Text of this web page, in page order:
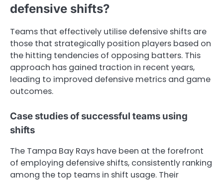
defensive shifts?
Teams that effectively utilise defensive shifts are
those that strategically position players based on
the hitting tendencies of opposing batters. This
approach has gained traction in recent years,
leading to improved defensive metrics and game
outcomes.
Case studies of successful teams using
shifts
The Tampa Bay Rays have been at the forefront
of employing defensive shifts, consistently ranking
among the top teams in shift usage. Their